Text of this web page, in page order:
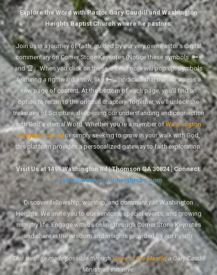
Explore the Word with Pastor Gary Caudill and Washington
Heights Baptist Church where he pastors.
Join us in a journey of faith, guided by our very own Pastor's digital
commentary on Corner Stone Keynotes (Notice these symbols: 🔑↑
and 🏆↑. When you click on these, a brief note will pop up. Symbols
featuring a rightward arrow, like 🔑→, indicate that the link opens a
new page of content. At the bottom of each page, you'll find an
option to return to the original chapter). Together, we'll unlock the
treasures of Scripture, deepening our understanding and connection
with God's eternal Word. Whether you're a member ofWashington
Heights Baptistor simply seeking to grow in your walk with God,
this platform provides a personalized gateway to faith exploration.
Visit Us at 1495 Washington Rd | Thomson GA 30824 | Connect:
pastor@washingtonheightsbc.com
Discover fellowship, worship, and community at Washington
Heights. We invite you to our services, special events, and growing
ministry life. Engage with us online through Corner Stone Keynotes
and share in the wisdom and insights provided by our Pastor.
This website made possible throughVoice of the Mantle, a Gary Caudill
Ministries initiative.